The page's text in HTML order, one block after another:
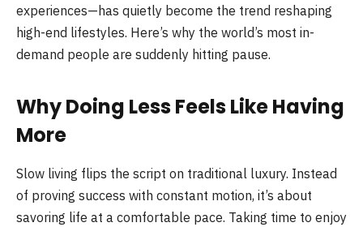
experiences—has quietly become the trend reshaping
high-end lifestyles. Here’s why the world’s most in-
demand people are suddenly hitting pause.
Why Doing Less Feels Like Having
More
Slow living flips the script on traditional luxury. Instead
of proving success with constant motion, it’s about
savoring life at a comfortable pace. Taking time to enjoy